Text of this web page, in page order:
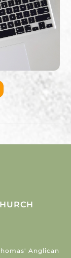
Anglican